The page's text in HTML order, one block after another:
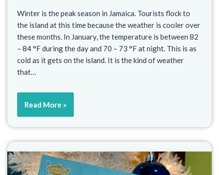
Winter is the peak season in Jamaica. Tourists flock to
the island at this time because the weather is cooler over
these months. In January, the temperature is between 82
– 84 °F during the day and 70 – 73 °F at night. This is as
cold as it gets on the island. It is the kind of weather
that…
Read More »